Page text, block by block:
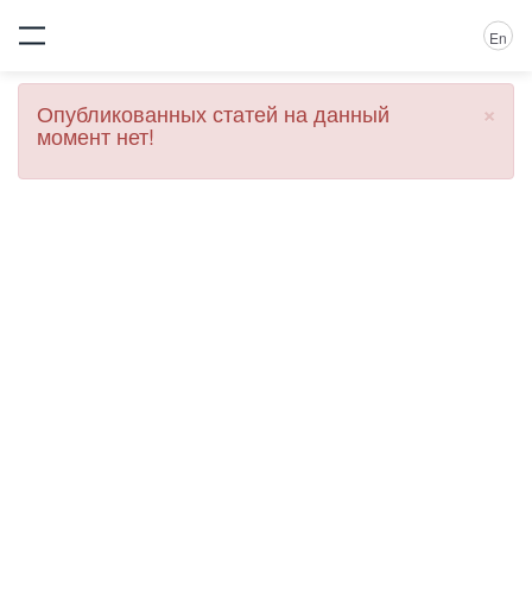
En
×
Опубликованных статей на данный
момент нет!